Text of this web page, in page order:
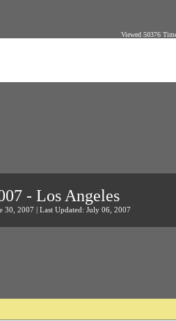
Viewed 50376
- Los Angeles
30, 2007 | Last Updated: July 06, 2007